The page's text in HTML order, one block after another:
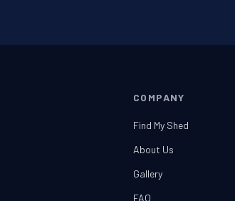
COMPANY
Find My Shed
About Us
Gallery
FAQ